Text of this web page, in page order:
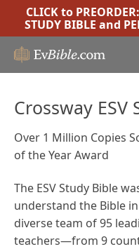
CLICK to PREORDER:
STUDY BIBLE and
Crossway ESV
Over 1 Million Copies
of the Year Award
The ESV Study Bible
understand the Bible
diverse team of 95
teachers—from 9